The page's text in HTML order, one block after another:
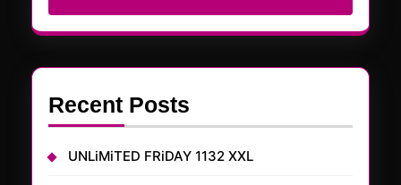
Recent Posts
UNLiMiTED FRiDAY 1132 XXL